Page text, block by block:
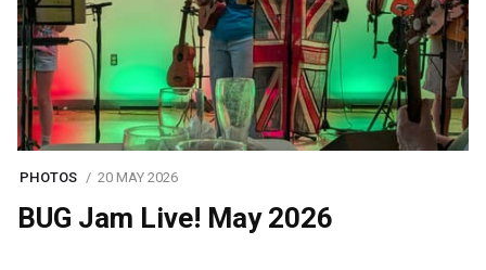
PHOTOS 20 MAY 2026
BUG Jam Live! May 2026